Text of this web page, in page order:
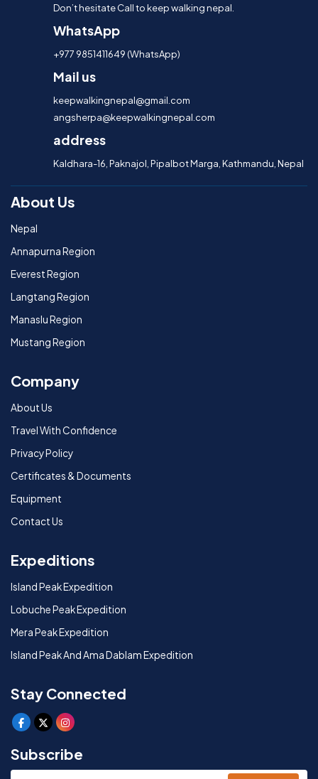
Don’t hesitate Call to keep walking nepal.
WhatsApp
+977 9851411649 (WhatsApp)
Mail us
keepwalkingnepal@gmail.com
angsherpa@keepwalkingnepal.com
address
Kaldhara-16, Paknajol, Pipalbot Marga, Kathmandu, Nepal
About Us
Nepal
Annapurna Region
Everest Region
Langtang Region
Manaslu Region
Mustang Region
Company
About Us
Travel With Confidence
Privacy Policy
Certificates & Documents
Equipment
Contact Us
Expeditions
Island Peak Expedition
Lobuche Peak Expedition
Mera Peak Expedition
Island Peak And Ama Dablam Expedition
Stay Connected
Subscribe